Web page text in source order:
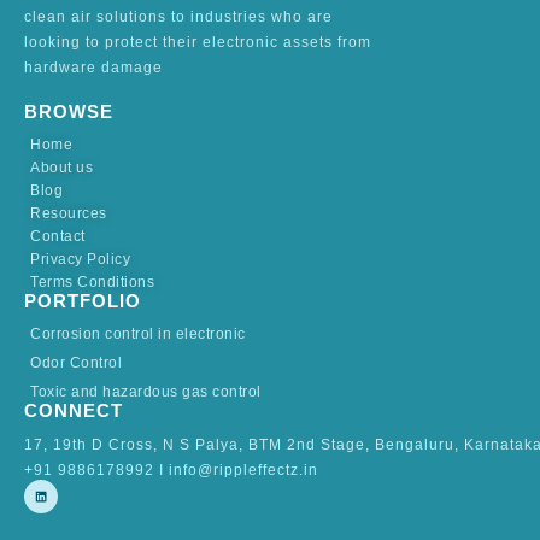
clean air solutions to industries who are
looking to protect their electronic assets from
hardware damage
BROWSE
Home
About us
Blog
Resources
Contact
Privacy Policy
Terms Conditions
PORTFOLIO
Corrosion control in electronic
Odor Control
Toxic and hazardous gas control
CONNECT
17, 19th D Cross, N S Palya, BTM 2nd Stage, Bengaluru,
+91 9886178992 I info@rippleffectz.in